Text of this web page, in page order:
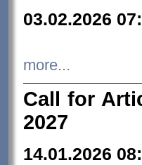
03.02.2026
more...
Call for
2027
14.01.2026